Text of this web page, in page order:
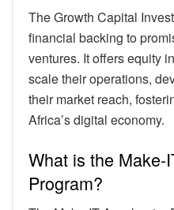
The Growth Capital
financial backing to
ventures. It offers equity
scale their operations,
their market reach,
Africa’s digital economy.
What is the Make-
Program?